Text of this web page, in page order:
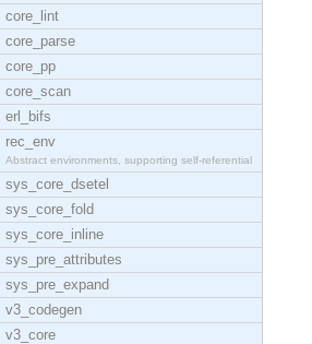
core_lint
core_parse
core_pp
core_scan
erl_bifs
rec_env
Abstract environments, supporting self-referential
sys_core_dsetel
sys_core_fold
sys_core_inline
sys_pre_attributes
sys_pre_expand
v3_codegen
v3_core